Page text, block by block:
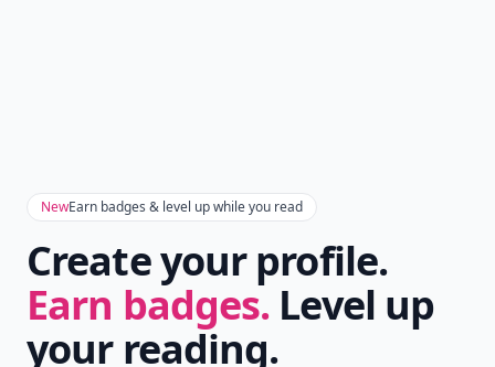
NewEarn badges & level up while you read
Create your profile.
Earn badges. Level up
your reading.